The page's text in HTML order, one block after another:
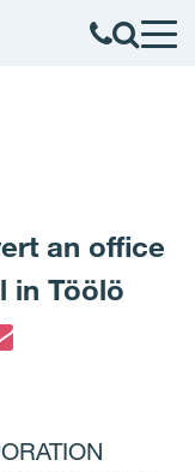
an office
in Töölö